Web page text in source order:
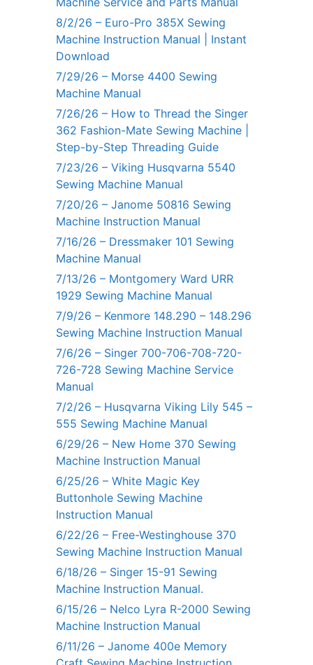
8/2/26 – Euro-Pro 385X Sewing
Machine Instruction Manual | Instant
Download
7/29/26 – Morse 4400 Sewing
Machine Manual
7/26/26 – How to Thread the Singer
362 Fashion-Mate Sewing Machine |
Step-by-Step Threading Guide
7/23/26 – Viking Husqvarna 5540
Sewing Machine Manual
7/20/26 – Janome 50816 Sewing
Machine Instruction Manual
7/16/26 – Dressmaker 101 Sewing
Machine Manual
7/13/26 – Montgomery Ward URR
1929 Sewing Machine Manual
7/9/26 – Kenmore 148.290 – 148.296
Sewing Machine Instruction Manual
7/6/26 – Singer 700-706-708-720-
726-728 Sewing Machine Service
Manual
7/2/26 – Husqvarna Viking Lily 545 –
555 Sewing Machine Manual
6/29/26 – New Home 370 Sewing
Machine Instruction Manual
6/25/26 – White Magic Key
Buttonhole Sewing Machine
Instruction Manual
6/22/26 – Free-Westinghouse 370
Sewing Machine Instruction Manual
6/18/26 – Singer 15-91 Sewing
Machine Instruction Manual.
6/15/26 – Nelco Lyra R-2000 Sewing
Machine Instruction Manual
6/11/26 – Janome 400e Memory